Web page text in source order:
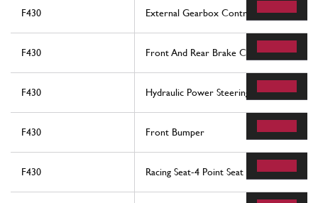
F430 External Gearbox Controls
F430 Front And Rear Brake Callipers
F430 Hydraulic Power Steering Box And
F430 Front Bumper
F430 Racing Seat-4 Point Seat Harness-